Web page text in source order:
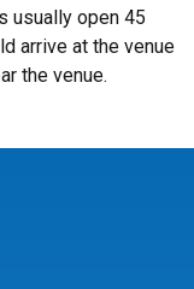
usually open 45
arrive at the venue
the venue.